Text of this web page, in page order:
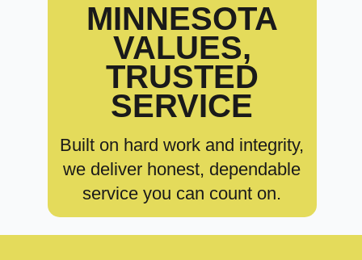
MINNESOTA
VALUES,
TRUSTED
SERVICE
Built on hard work and integrity,
we deliver honest, dependable
service you can count on.